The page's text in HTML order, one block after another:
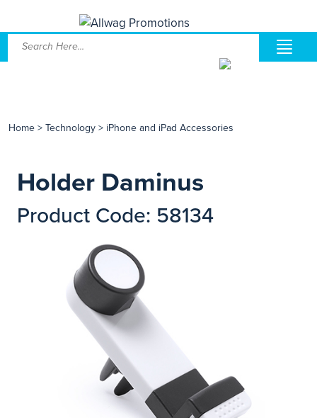
Home > Technology > iPhone and iPad Accessories
Holder Daminus
Product Code: 58134